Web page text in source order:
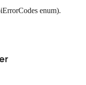
enum).